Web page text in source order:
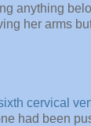
anything
her arms
cervical
had been